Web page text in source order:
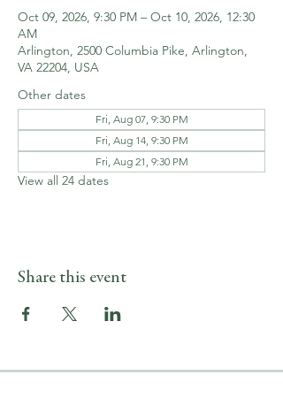
Oct 09, 2026, 9:30 PM – Oct 10, 2026, 12:30
AM
Arlington, 2500 Columbia Pike, Arlington,
VA 22204, USA
Other dates
Fri, Aug 07, 9:30 PM
Fri, Aug 14, 9:30 PM
Fri, Aug 21, 9:30 PM
View all 24 dates
Share this event